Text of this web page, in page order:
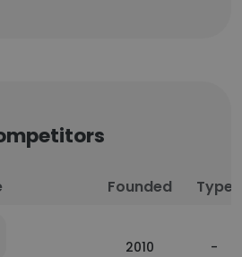
Founded Type
2010 -